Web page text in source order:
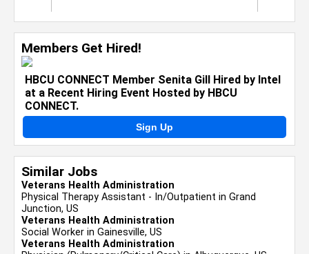
Members Get Hired!
HBCU CONNECT Member Senita Gill Hired by Intel
at a Recent Hiring Event Hosted by HBCU
CONNECT.
Sign Up
Similar Jobs
Veterans Health Administration
Physical Therapy Assistant - In/Outpatient in Grand
Junction, US
Veterans Health Administration
Social Worker in Gainesville, US
Veterans Health Administration